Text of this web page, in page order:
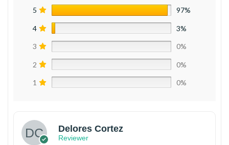
5 97%
4 3%
3 0%
2 0%
1 0%
Delores Cortez
Reviewer